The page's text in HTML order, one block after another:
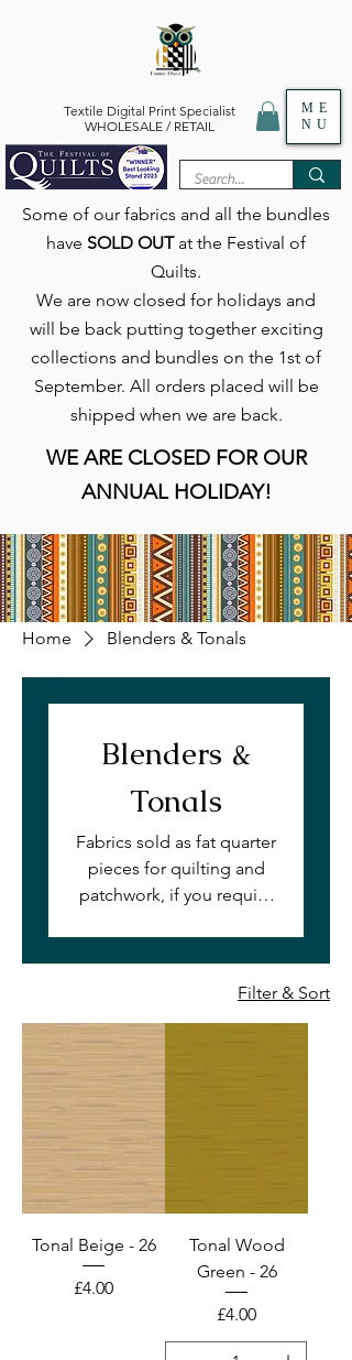
Textile Digital Print Specialist
WHOLESALE / RETAIL
ME
NU
Some of our fabrics and all the bundles
have SOLD OUTat the Festival of
Quilts.
We are now closed for holidays and
will be back putting together exciting
collections and bundles on the 1st of
September. All orders placed will be
shipped when we are back.
WE ARE CLOSED FOR OUR
ANNUAL HOLIDAY!
Home Blenders & Tonals
Blenders &
Tonals
Fabrics sold as fat quarter
pieces for quilting and
patchwork, if you require
cotton and cotton lawn
fabric too for wholesale
only. Please email us for
wholesale enquiries.
100% COTTON BOLTS &
FAT QUARTER PIECES
Filter & Sort
Tonal Beige - 26
Price
£4.00
Tonal Wood
Green - 26
Price
£4.00